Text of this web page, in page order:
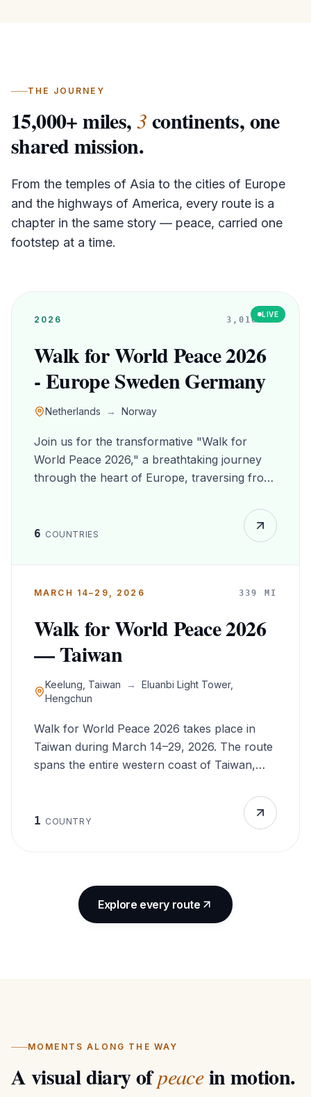
THE JOURNEY
15,000+ miles,3 continents,one
shared mission.
From the temples of Asia to the cities of Europe
and the highways of America, every route is a
chapter in the same story — peace, carried one
footstep at a time.
LIVE
2026 3,016 MI
Walk for World Peace 2026
- Europe Sweden Germany
Netherlands → Norway
Join us for the transformative "Walk for
World Peace 2026," a breathtaking journey
through the heart of Europe, traversing from
landscapes of Norway, with captivating stops
in Sweden and Germany. Experience the rich
unforgettable adventure not only nurtures
your spirit but also inspires change—embrace
the beauty of Europe while championing a
6 COUNTRIES
MARCH 14–29, 2026 339 MI
Walk for World Peace 2026
— Taiwan
Keelung, Taiwan →
Eluanbi Light Tower,
Hengchun
Walk for World Peace 2026 takes place in
Taiwan during March 14–29, 2026. The route
spans the entire western coast of Taiwan,
southern tip at Eluanbi Light Tower near
Hengchun. The Walk for World Peace uses
along the route, while encouraging
participants to live by moral and ethical
principles. True peace begins with inner
mi) • Mar 19: Changhua (23.86 mi) • Mar 20:
Yunlin (26.35 mi) • Mar 21: Chiayi (25.23 mi) •
Mar 22–23: Tainan (25.10 mi) • Mar 24–25:
1 COUNTRY
Explore every route
MOMENTS ALONG THE WAY
A visual diary ofpeacein motion.